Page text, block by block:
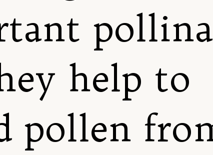
help to
pollen